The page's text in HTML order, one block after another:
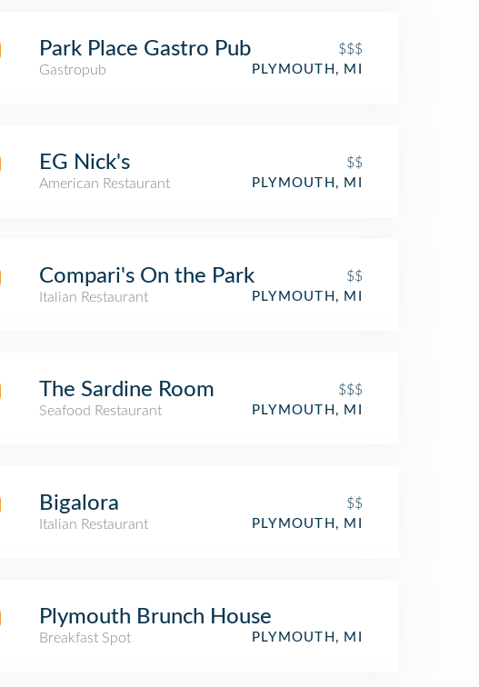
Park Place Gastro Pub
$$$
Gastropub
PLYMOUTH, MI
EG Nick's
$$
American Restaurant
PLYMOUTH, MI
Compari's On the Park
$$
Italian Restaurant
PLYMOUTH, MI
The Sardine Room
$$$
Seafood Restaurant
PLYMOUTH, MI
Bigalora
$$
Italian Restaurant
PLYMOUTH, MI
Plymouth Brunch House
Breakfast Spot PLYMOUTH, MI